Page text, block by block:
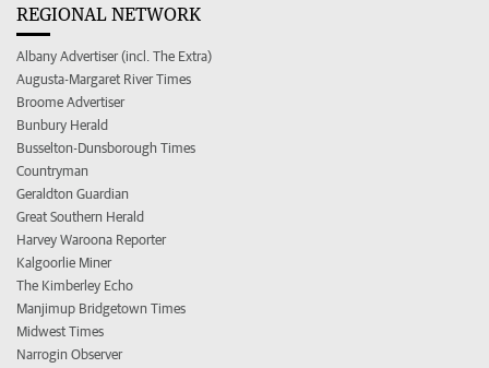
REGIONAL NETWORK
Albany Advertiser (incl. The Extra)
Augusta-Margaret River Times
Broome Advertiser
Bunbury Herald
Busselton-Dunsborough Times
Countryman
Geraldton Guardian
Great Southern Herald
Harvey Waroona Reporter
Kalgoorlie Miner
The Kimberley Echo
Manjimup Bridgetown Times
Midwest Times
Narrogin Observer